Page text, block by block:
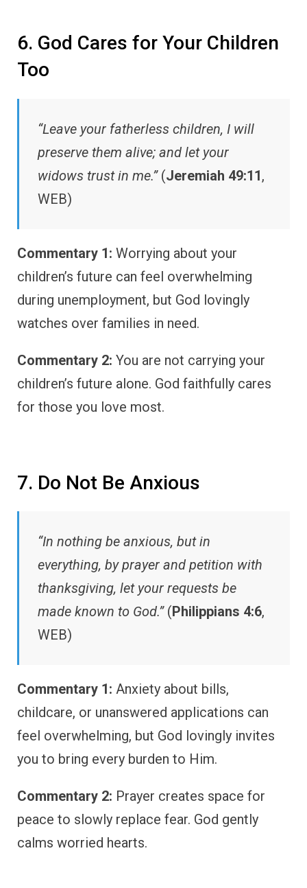
6. God Cares for Your Children
Too
“Leave your fatherless children, I will
preserve them alive; and let your
widows trust in me.”(Jeremiah 49:11,
WEB)
Commentary 1: Worrying about your
children’s future can feel overwhelming
during unemployment, but God lovingly
watches over families in need.
Commentary 2: You are not carrying your
children’s future alone. God faithfully cares
for those you love most.
7. Do Not Be Anxious
“In nothing be anxious, but in
everything, by prayer and petition with
thanksgiving, let your requests be
made known to God.”(Philippians 4:6,
WEB)
Commentary 1: Anxiety about bills,
childcare, or unanswered applications can
feel overwhelming, but God lovingly invites
you to bring every burden to Him.
Commentary 2: Prayer creates space for
peace to slowly replace fear. God gently
calms worried hearts.